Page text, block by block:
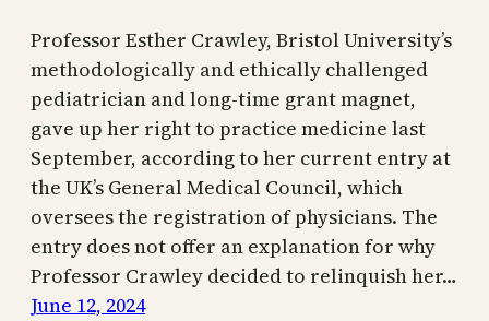
Professor Esther Crawley, Bristol University’s
methodologically and ethically challenged
pediatrician and long-time grant magnet,
gave up her right to practice medicine last
September, according to her current entry at
the UK’s General Medical Council, which
oversees the registration of physicians. The
entry does not offer an explanation for why
Professor Crawley decided to relinquish her…
June 12, 2024